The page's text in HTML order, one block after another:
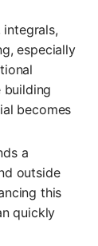
especially
building
becomes
a
outside
this
quickly